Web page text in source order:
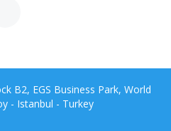
B2, EGS Business Park, World
- Istanbul - Turkey